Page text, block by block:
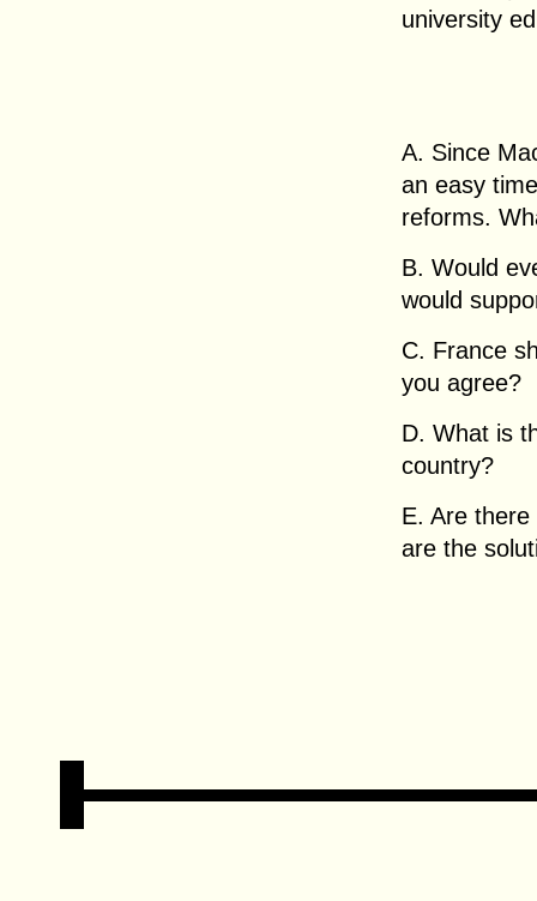
university
A. Since
an easy
reforms.
B. Would
would
C. France
you agree?
D. What is
country?
E. Are
are the